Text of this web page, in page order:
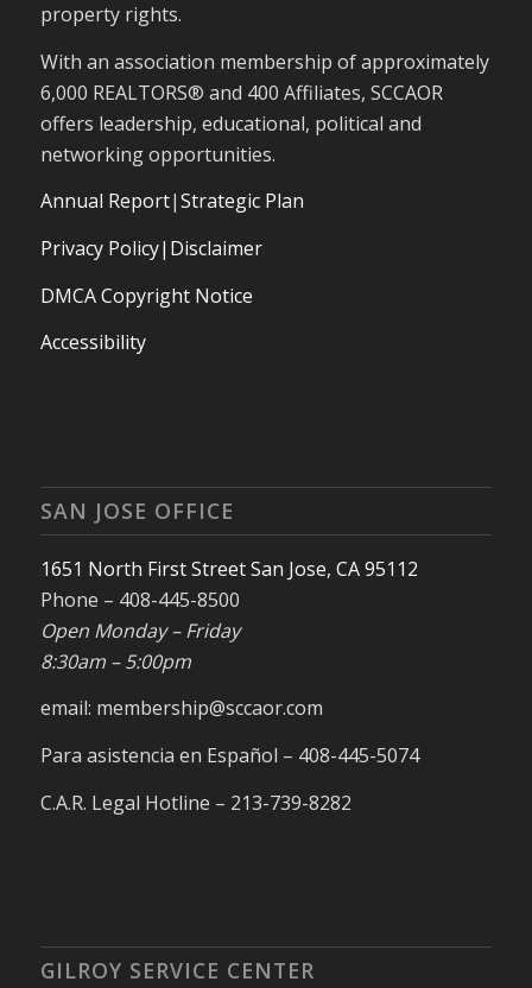
property rights.
With an association membership of approximately
6,000 REALTORS® and 400 Affiliates, SCCAOR
offers leadership, educational, political and
networking opportunities.
Annual Report|Strategic Plan
Privacy Policy|Disclaimer
DMCA Copyright Notice
Accessibility
SAN JOSE OFFICE
1651 North First Street San Jose, CA 95112
Phone – 408-445-8500
Open Monday – Friday
8:30am – 5:00pm
email: membership@sccaor.com
Para asistencia en Español – 408-445-5074
C.A.R. Legal Hotline – 213-739-8282
GILROY SERVICE CENTER